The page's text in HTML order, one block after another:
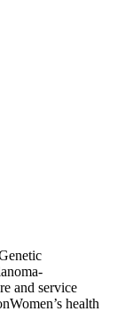
and service
Women’s health